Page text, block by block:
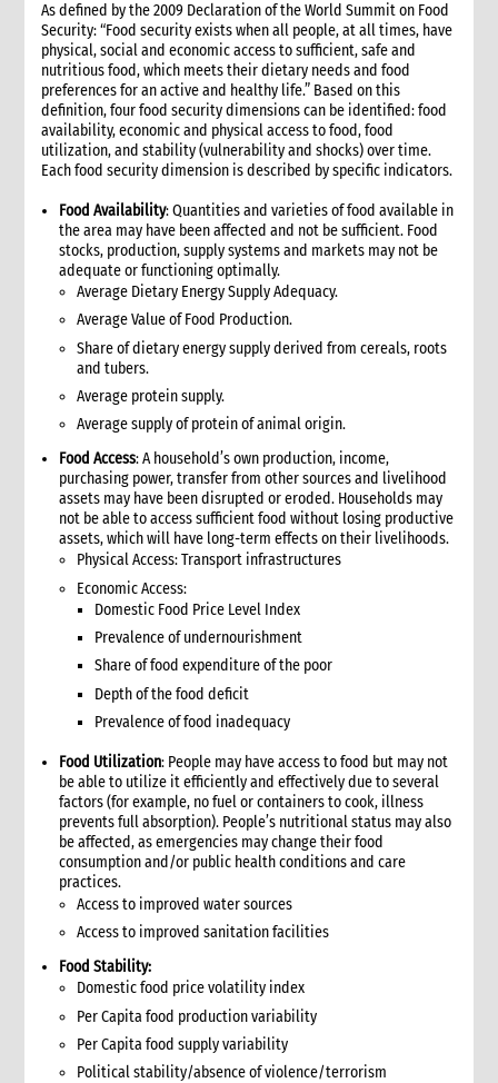
2. Nutrition
1. WHAT is Malnutrition
2. WHY do we have to address Malnutrition?
3. HOW do we address Undernutrition?
4. HOW do we Monitor and Evaluate Nutrition Interventions?
5. Annexes
3. Water, Sanitation and Hygiene
1. Introduction
2. Gender and Emergency WASH
3. Assessment checklist
3.1 The assessment process and tools for WASH
3.2 WASH checklist (adapted from Sphere)
4. What to do: Response options
4.1 First phase response options for water and sanitation
4.2 Second phase response options for water and sanitation
4.3 Response options for hygiene promotion
4.4 The importance of coordination and advocacy
4.5 Monitoring results
4.5.1 Sample WASH indicators
4.6 Accountability
4.7 Case study: Haiti earthquake, January 2010—CARE’s WASH
response
5. What not to do: Do no harm and other common mistakes
6. When and where to get specialist help
7. CARE’s policy commitments
8. CARE’s capacity and experience
9. Annexes
10. Other resources
4. Shelter
1. Introduction
1.1 What is humanitarian shelter?
1.2 CARE’s shelter principles
1.3 Coordination
1.4 Shelter terminology & jargon
2. Shelter & gender
2.1 Gender analysis & shelter programmes
3. Shelter & self-recovery
3.1 Supporting self-recovery and shelter programmes
4. What to do: context analysis
3.1 What you need to know & understand
3.2 Rapid needs assessment
As defined by the 2009 Declaration of the World Summit on Food
Security: “Food security exists when all people, at all times, have
physical, social and economic access to sufficient, safe and
nutritious food, which meets their dietary needs and food
preferences for an active and healthy life.” Based on this
definition, four food security dimensions can be identified: food
availability, economic and physical access to food, food
utilization, and stability (vulnerability and shocks) over time.
Each food security dimension is described by specific indicators.
Food Availability: Quantities and varieties of food available in
the area may have been affected and not be sufficient. Food
stocks, production, supply systems and markets may not be
adequate or functioning optimally.
Average Dietary Energy Supply Adequacy.
Average Value of Food Production.
Share of dietary energy supply derived from cereals, roots
and tubers.
Average protein supply.
Average supply of protein of animal origin.
Food Access: A household’s own production, income,
purchasing power, transfer from other sources and livelihood
assets may have been disrupted or eroded. Households may
not be able to access sufficient food without losing productive
assets, which will have long-term effects on their livelihoods.
Physical Access: Transport infrastructures
Economic Access:
Domestic Food Price Level Index
Prevalence of undernourishment
Share of food expenditure of the poor
Depth of the food deficit
Prevalence of food inadequacy
Food Utilization: People may have access to food but may not
be able to utilize it efficiently and effectively due to several
factors (for example, no fuel or containers to cook, illness
prevents full absorption). People’s nutritional status may also
be affected, as emergencies may change their food
consumption and/or public health conditions and care
practices.
Access to improved water sources
Access to improved sanitation facilities
Food Stability:
Domestic food price volatility index
Per Capita food production variability
Per Capita food supply variability
Political stability/absence of violence/terrorism